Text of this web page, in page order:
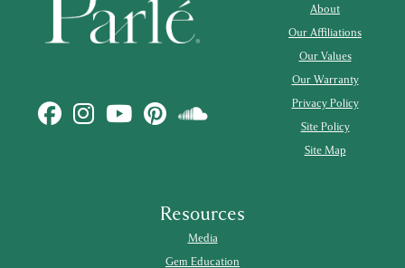
About
Our Affiliations
Our Values
Our Warranty
Privacy Policy
Site Policy
Site Map
Resources
Media
Gem Education